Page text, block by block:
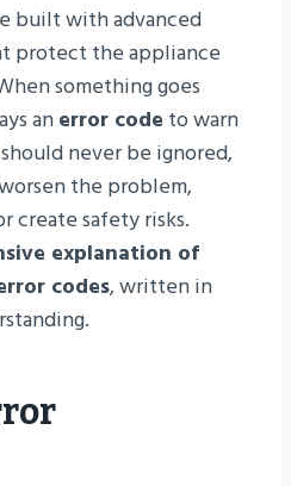
built with advanced
protect the appliance
something goes
anerror code to warn
never be ignored,
the problem,
create safety risks.
explanation of
codes, written in